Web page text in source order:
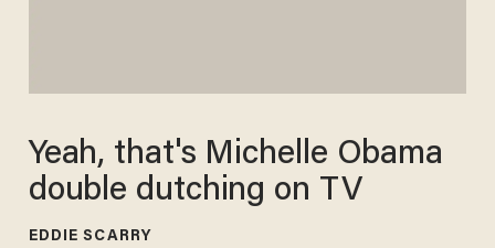
Yeah, that's Michelle Obama
double dutching on TV
EDDIE SCARRY